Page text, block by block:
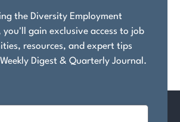
the Diversity Employment
gain exclusive access to job
resources, and expert tips
Digest & Quarterly Journal.